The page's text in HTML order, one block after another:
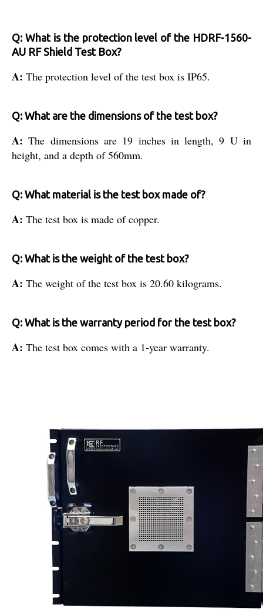
Q: What is the protection level of the HDRF-1560-
AU RF Shield Test Box?
A: The protection level of the test box is IP65.
Q: What are the dimensions of the test box?
A:The dimensions are 19 inches in length, 9 U in
height, and a depth of 560mm.
Q: What material is the test box made of?
A: The test box is made of copper.
Q: What is the weight of the test box?
A: The weight of the test box is 20.60 kilograms.
Q: What is the warranty period for the test box?
A: The test box comes with a 1-year warranty.